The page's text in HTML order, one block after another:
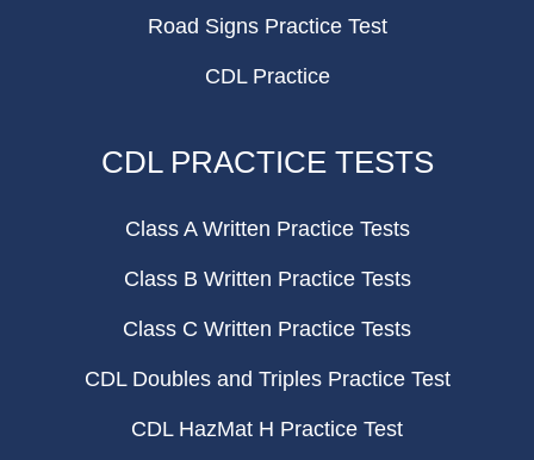
Road Signs Practice Test
CDL Practice
CDL PRACTICE TESTS
Class A Written Practice Tests
Class B Written Practice Tests
Class C Written Practice Tests
CDL Doubles and Triples Practice Test
CDL HazMat H Practice Test